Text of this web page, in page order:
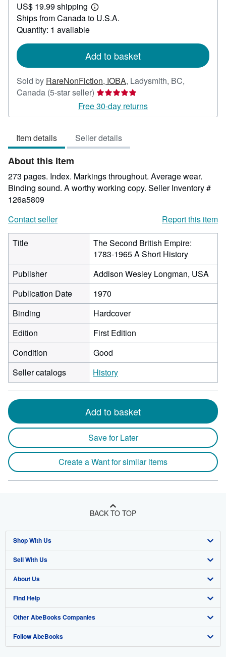
49.95
US$ 19.99 shipping
Learn
more
Ships from Canada to U.S.A.
Quantity: 1 available
Add to basket
Sold by RareNonFiction, IOBA, Ladysmith, BC,
Canada (5-star seller) Seller
rating
5
of
5
Free 30-day returns
Item details Seller details
About this Item
273 pages. Index. Markings throughout. Average wear.
Binding sound. A worthy working copy. Seller Inventory #
126a5809
Contact seller
Report this item
Title
The Second British Empire:
1783-1965 A Short History
Publisher
Addison Wesley Longman, USA
Publication Date
1970
Binding
Hardcover
Edition
First Edition
Condition
Good
Seller catalogs
History
Add to basket
Save for Later
Create a Want for similar items
BACK TO TOP
Shop With Us
Advanced Search
Browse Collections
My Account
My Orders
View Basket
Sell With Us
Start Selling
Join Our Affiliate Program
Book Buyback
Refer a seller
About Us
About AbeBooks
Media
Careers
Find Help
Help
Customer Support
Other AbeBooks Companies
AbeBooks.co.uk
Follow AbeBooks